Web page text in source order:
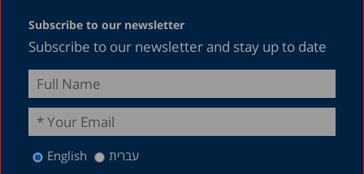
Subscribe to our newsletter
Subscribe to our newsletter and stay up to date
English עברית